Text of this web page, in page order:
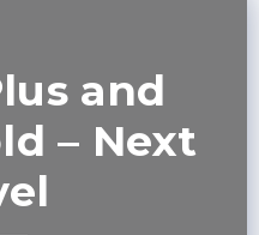
and
– Next